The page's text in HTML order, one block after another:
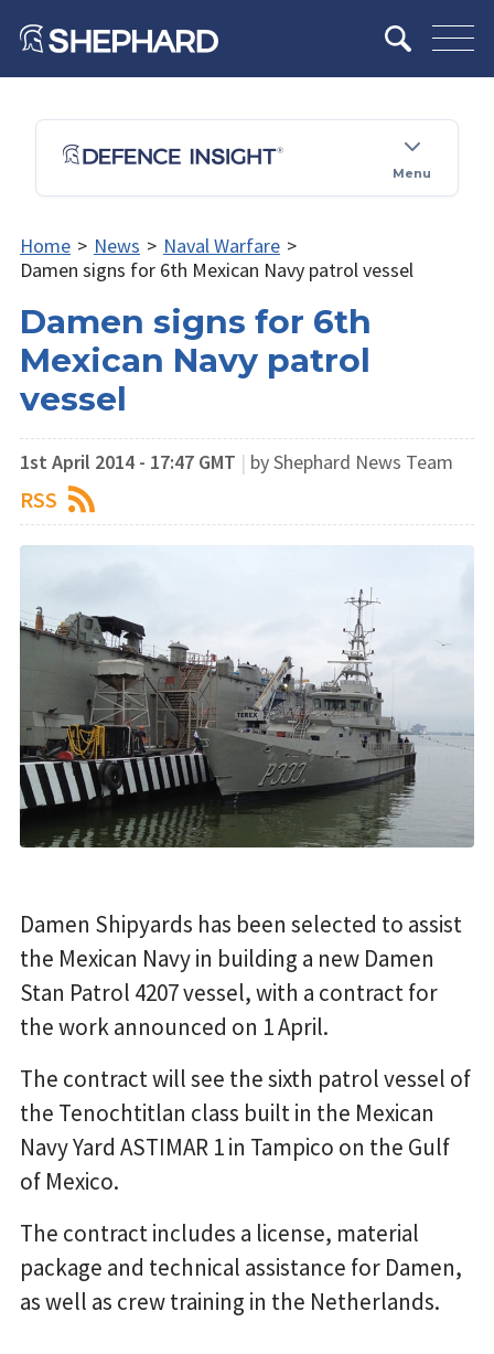
Menu
Home > News > Naval Warfare >
Damen signs for 6th Mexican Navy patrol vessel
Damen signs for 6th
Mexican Navy patrol
vessel
1st April 2014 - 17:47 GMT | by Shephard News Team
RSS
Damen Shipyards has been selected to assist
the Mexican Navy in building a new Damen
Stan Patrol 4207 vessel, with a contract for
the work announced on 1 April.
The contract will see the sixth patrol vessel of
the Tenochtitlan class built in the Mexican
Navy Yard ASTIMAR 1 in Tampico on the Gulf
of Mexico.
The contract includes a license, material
package and technical assistance for Damen,
as well as crew training in the Netherlands.